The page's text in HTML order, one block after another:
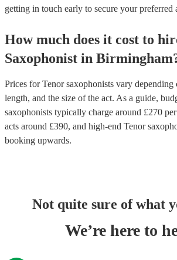
getting in touch early to secure your preferred
How much does it cost to
Saxophonist in Birmingham
Prices forTenor saxophonists vary depending
length, and the size of the act. As a guide,
saxophonists typically charge around £270
acts around £390, and high-end Tenor
booking upwards.
Not quite sure of what
We’re here to